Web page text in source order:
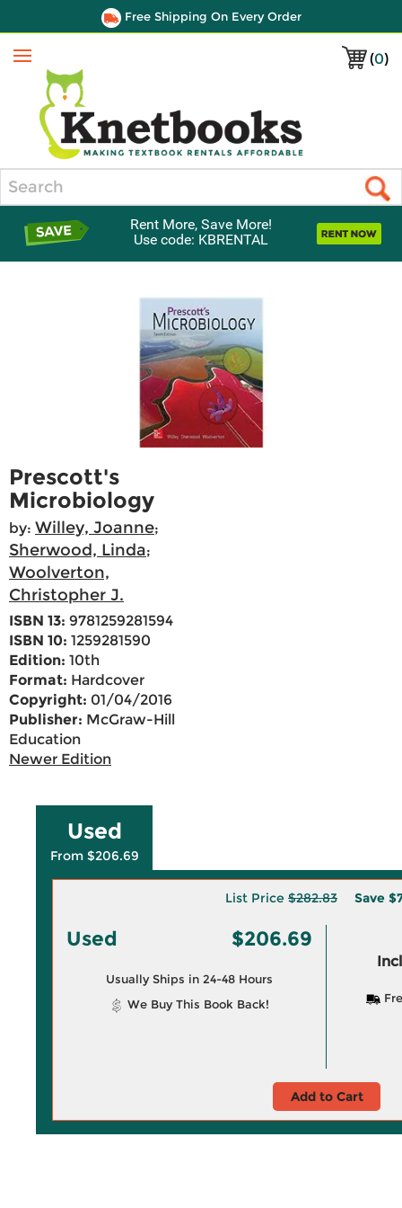
Free Shipping On Every Order
(0)
Menu
Rent More, Save More!
Use code: KBRENTAL
Prescott's
Microbiology
by: Willey, Joanne;
Sherwood, Linda;
Woolverton,
Christopher J.
ISBN 13: 9781259281594
ISBN 10: 1259281590
Edition: 10th
Format: Hardcover
Copyright: 01/04/2016
Publisher: McGraw-Hill
Education
Newer Edition
Used
From $206.69
List Price $282.83 Save
Used $206.69
Usually Ships in 24-48 Hours
We Buy This Book Back!
Add to Cart